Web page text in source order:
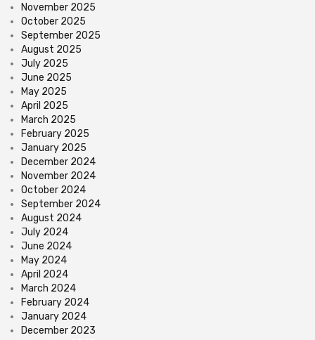
November 2025
October 2025
September 2025
August 2025
July 2025
June 2025
May 2025
April 2025
March 2025
February 2025
January 2025
December 2024
November 2024
October 2024
September 2024
August 2024
July 2024
June 2024
May 2024
April 2024
March 2024
February 2024
January 2024
December 2023